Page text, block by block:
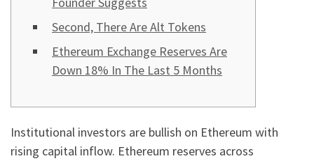
Second, There Are Alt Tokens
Ethereum Exchange Reserves Are
Down 18% In The Last 5 Months
Institutional investors are bullish on Ethereum with
rising capital inflow. Ethereum reserves across